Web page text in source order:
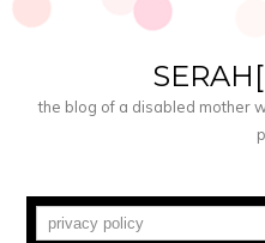
the blog of a disabled mother